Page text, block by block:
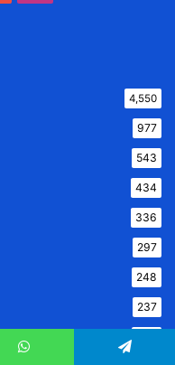
4,550
977
543
434
336
297
248
237